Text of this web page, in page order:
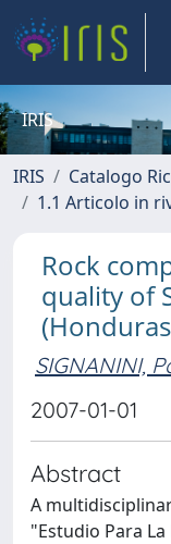
IRIS
IRIS Catalogo
1.1 Articolo in
Rock
quality of
SIGNANINI,
2007-01-01
Abstract
A
"Estudio Para